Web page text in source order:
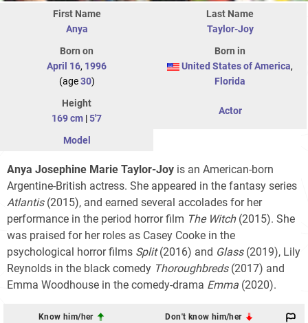
First Name
Anya
Last Name
Taylor-Joy
Born on
April 16, 1996
(age30)
Born in
United States of America,
Florida
Height
169 cm |5'7
Actor
Model
Anya Josephine Marie Taylor-Joy is an American-born
Argentine-British actress. She appeared in the fantasy series
Atlantis(2015), and earned several accolades for her
performance in the period horror film The Witch(2015). She
was praised for her roles as Casey Cooke in the
psychological horror films Split(2016) and Glass(2019), Lily
Reynolds in the black comedy Thoroughbreds(2017) and
Emma Woodhouse in the comedy-drama Emma (2020).
Know him/her Don't know him/her